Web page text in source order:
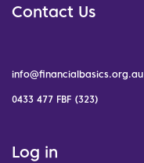
Contact Us
info@financialbasics.org.au
0433 477 FBF (323)
Log in